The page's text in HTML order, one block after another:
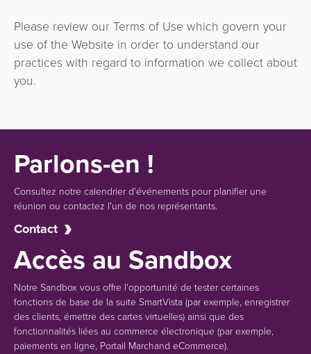
Please review our Terms of Use which govern your
use of the Website in order to understand our
practices with regard to information we collect about
you.
Parlons-en !
Consultez notre calendrier d'événements pour planifier une
réunion ou contactez l'un de nos représentants.
Contact
Accès au Sandbox
Notre Sandbox vous offre l'opportunité de tester certaines
fonctions de base de la suite SmartVista (par exemple, enregistrer
des clients, émettre des cartes virtuelles) ainsi que des
fonctionnalités liées au commerce électronique (par exemple,
paiements en ligne, Portail Marchand eCommerce).